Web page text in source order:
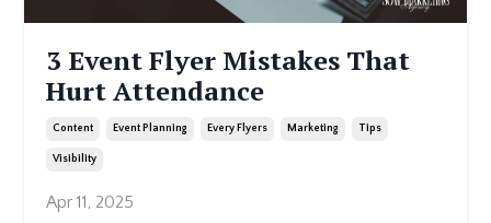
3 Event Flyer Mistakes That
Hurt Attendance
Content Event Planning Every Flyers Marketing Tips
Visibility
Apr 11, 2025